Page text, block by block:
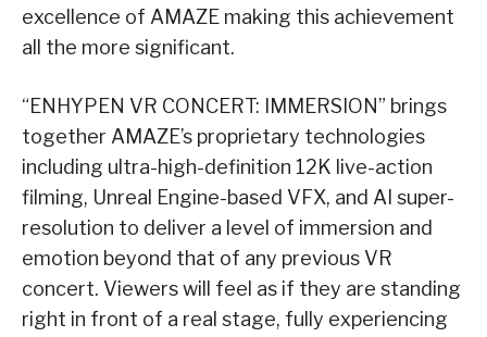
excellence of AMAZE making this achievement
all the more significant.
“ENHYPEN VR CONCERT: IMMERSION” brings
together AMAZE’s proprietary technologies
including ultra-high-definition 12K live-action
filming, Unreal Engine-based VFX, and AI super-
resolution to deliver a level of immersion and
emotion beyond that of any previous VR
concert. Viewers will feel as if they are standing
right in front of a real stage, fully experiencing